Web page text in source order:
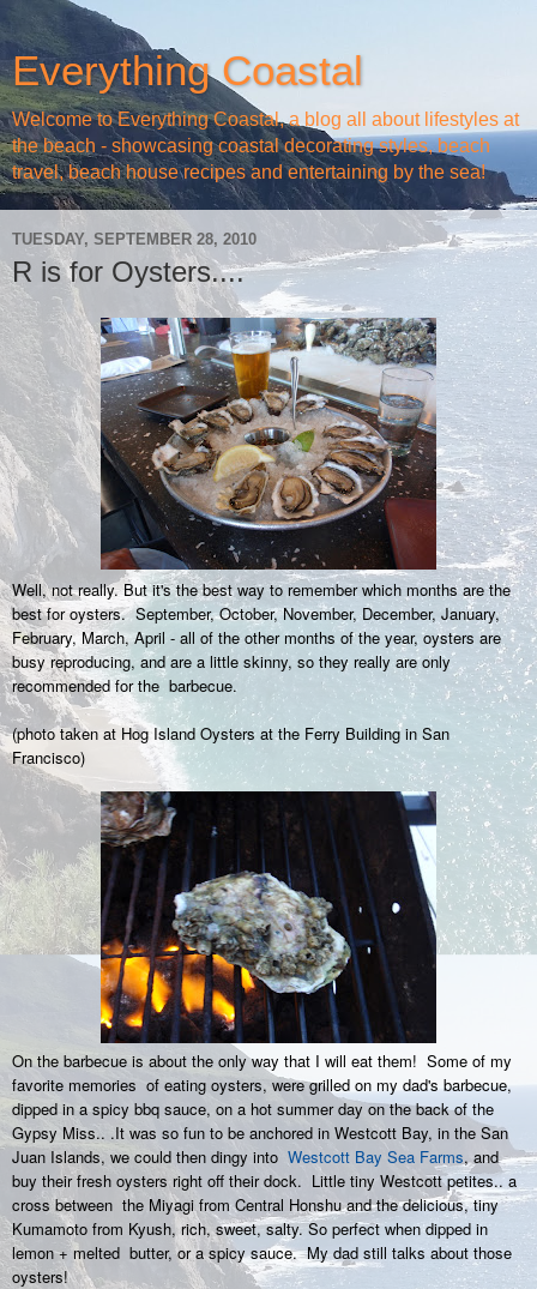
Everything Coastal
Welcome to Everything Coastal, a blog all about lifestyles at
the beach - showcasing coastal decorating styles, beach
travel, beach house recipes and entertaining by the sea!
TUESDAY, SEPTEMBER 28, 2010
R is for Oysters....
Well, not really. But it's the best way to remember which months are the
best for oysters. September, October, November, December, January,
February, March, April - all of the other months of the year, oysters are
busy reproducing, and are a little skinny, so they really are only
recommended for the barbecue.
(photo taken at Hog Island Oysters at the Ferry Building in San
Francisco)
On the barbecue is about the only way that I will eat them! Some of my
favorite memories of eating oysters, were grilled on my dad's barbecue,
dipped in a spicy bbq sauce, on a hot summer day on the back of the
Gypsy Miss.. .It was so fun to be anchored in Westcott Bay, in the San
Juan Islands, we could then dingy into Westcott Bay Sea Farms, and
buy their fresh oysters right off their dock. Little tiny Westcott petites.. a
cross between the Miyagi from Central Honshu and the delicious, tiny
Kumamoto from Kyush, rich, sweet, salty. So perfect when dipped in
lemon + melted butter, or a spicy sauce. My dad still talks about those
oysters!